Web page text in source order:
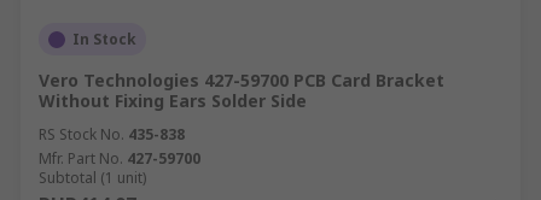
In Stock
Vero Technologies 427-59700 PCB Card Bracket
Without Fixing Ears Solder Side
RS Stock No. 435-838
Mfr. Part No. 427-59700
Subtotal (1 unit)